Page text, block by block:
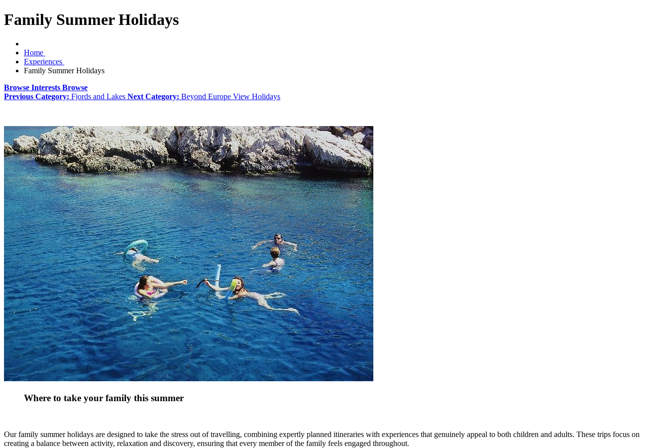
Family Summer Holidays
Home
Experiences
Family Summer Holidays
Browse Interests Browse
Previous Category: Fjords and Lakes Next Category: Beyond Europe View Holidays
Where to take your family this summer
Our family summer holidays are designed to take the stress out of travelling, combining expertly planned itineraries with experiences that genuinely appeal to both children and adults. These trips focus on
creating a balance between activity, relaxation and discovery, ensuring that every member of the family feels engaged throughout.